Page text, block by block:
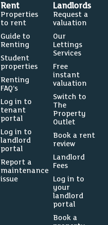
Rent
Properties
to rent
Guide to
Renting
Student
properties
Renting
FAQ’s
Log in to
tenant
portal
Log in to
landlord
portal
Report a
maintenance
issue
Landlords
Request a
valuation
Our
Lettings
Services
Free
instant
valuation
Switch to
The
Property
Outlet
Book a rent
review
Landlord
Fees
Log in to
your
landlord
portal
Book a